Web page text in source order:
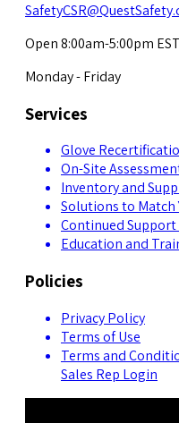
Open 8:00am-5:00pm EST
Monday - Friday
Services
Glove
On-Site
Inventory and
Solutions to Match
Continued
Education and
Policies
Privacy Policy
Terms of Use
Terms and
Sales Rep Login